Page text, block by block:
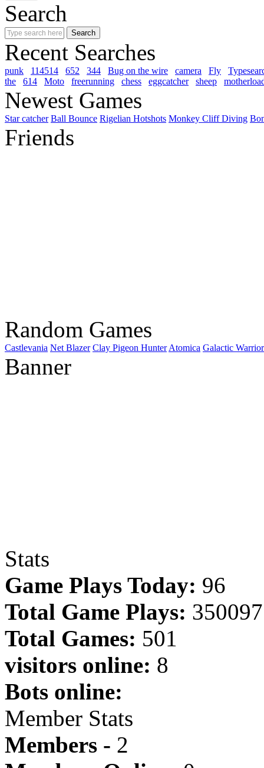
Search
Recent Searches
punk 114514 652 344 Bug on the wire camera Fly
the
614 Moto freerunning chess eggcatcher sheep
Newest Games
Star catcher Ball Bounce Rigelian Hotshots Monkey Cliff Diving
Friends
Random Games
Castlevania Net Blazer Clay Pigeon Hunter Atomica Galactic Warrior
Banner
Stats
Game Plays Today: 96
Total Game Plays: 350097
Total Games: 501
visitors online: 8
Bots online:
Member Stats
Members - 2